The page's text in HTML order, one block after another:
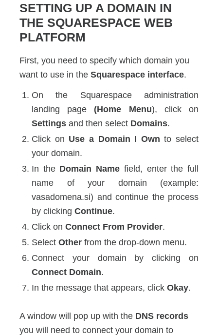
SETTING UP A DOMAIN IN
THE SQUARESPACE WEB
PLATFORM
First, you need to specify which domain you
want to use in the Squarespace interface.
On the Squarespace administration
landing page (Home Menu), click on
Settings and then select Domains.
Click on Use a Domain I Own to select
your domain.
In the Domain Name field, enter the full
name of your domain (example:
vasadomena.si) and continue the process
by clicking Continue.
Click on Connect From Provider.
Select Other from the drop-down menu.
Connect your domain by clicking on
Connect Domain.
In the message that appears, click Okay.
A window will pop up with the DNS records
you will need to connect your domain to